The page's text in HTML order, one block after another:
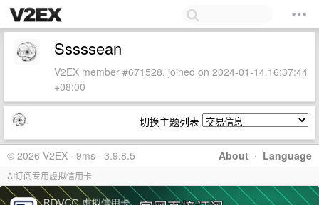
Sssssean
V2EX member #671528, joined on 2024-01-14 16:37:44
+08:00
切换主题列表
About · Language
© 2026 V2EX · 9ms · 3.9.8.5
AI订阅专用虚拟信用卡